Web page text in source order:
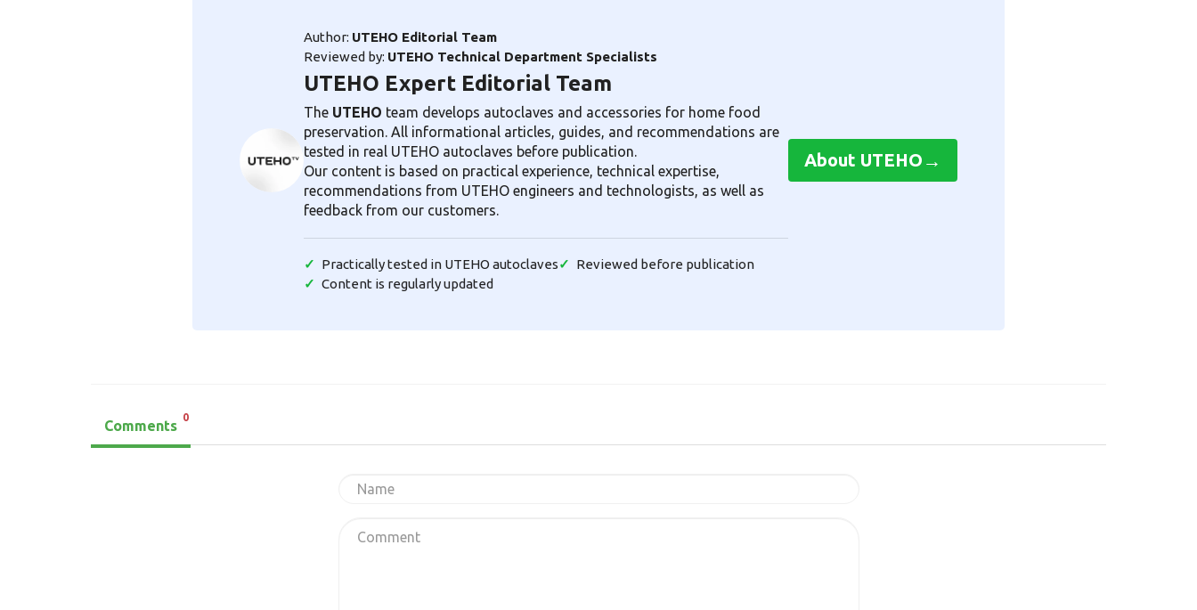
Author: UTEHO Editorial Team
Reviewed by: UTEHO Technical Department Specialists
UTEHO Expert Editorial Team
The UTEHO team develops autoclaves and accessories for home food
preservation. All informational articles, guides, and recommendations are
tested in real UTEHO autoclaves before publication.
Our content is based on practical experience, technical expertise,
recommendations from UTEHO engineers and technologists, as well as
feedback from our customers.
Practically tested in UTEHO autoclaves
Reviewed before publication
Content is regularly updated
About UTEHO →
Comments
0